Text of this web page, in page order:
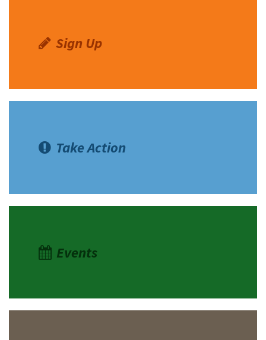
Sign Up
Take Action
Events